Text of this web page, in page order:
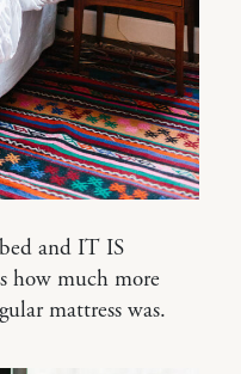
and IT IS
how much more
mattress was.